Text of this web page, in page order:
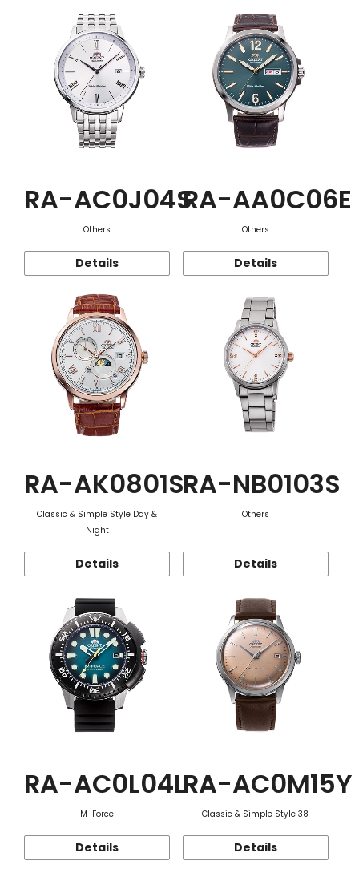
Function
RA-AC0J04S
Others
Details
RA-AA0C06E
Others
Details
RA-AK0801S
Classic & Simple Style Day &
Night
Details
RA-NB0103S
Others
Details
RA-AC0L04L
M-Force
Details
RA-AC0M15Y
Classic & Simple Style 38
Details